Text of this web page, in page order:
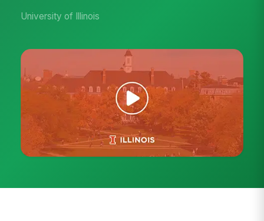
University of Illinois